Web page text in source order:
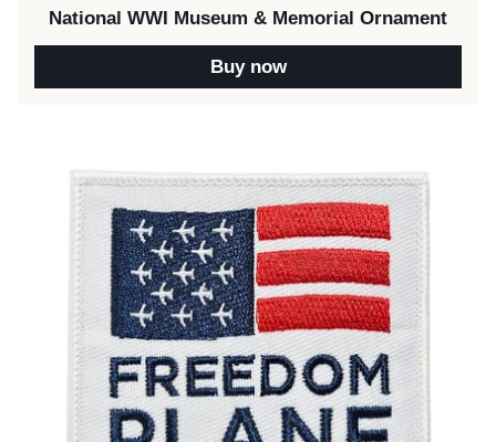
National WWI Museum & Memorial Ornament
Buy now